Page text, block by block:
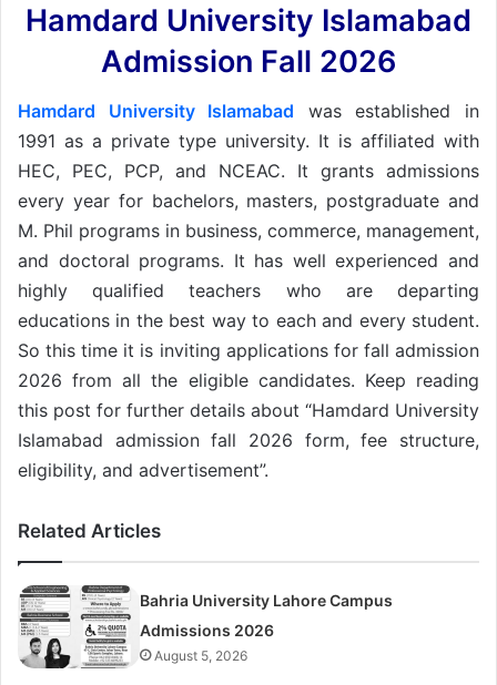
Hamdard University Islamabad
Admission Fall 2026
Hamdard University Islamabad
was established in
1991 as a private type university. It is affiliated with
HEC, PEC, PCP, and NCEAC. It grants admissions
every year for bachelors, masters, postgraduate and
M. Phil programs in business, commerce, management,
and doctoral programs. It has well experienced and
highly qualified teachers who are departing
educations in the best way to each and every student.
So this time it is inviting applications for fall admission
2026 from all the eligible candidates. Keep reading
this post for further details about “Hamdard University
Islamabad admission fall 2026 form, fee structure,
eligibility, and advertisement”.
Related Articles
Bahria University Lahore Campus
Admissions 2026
August 5, 2026